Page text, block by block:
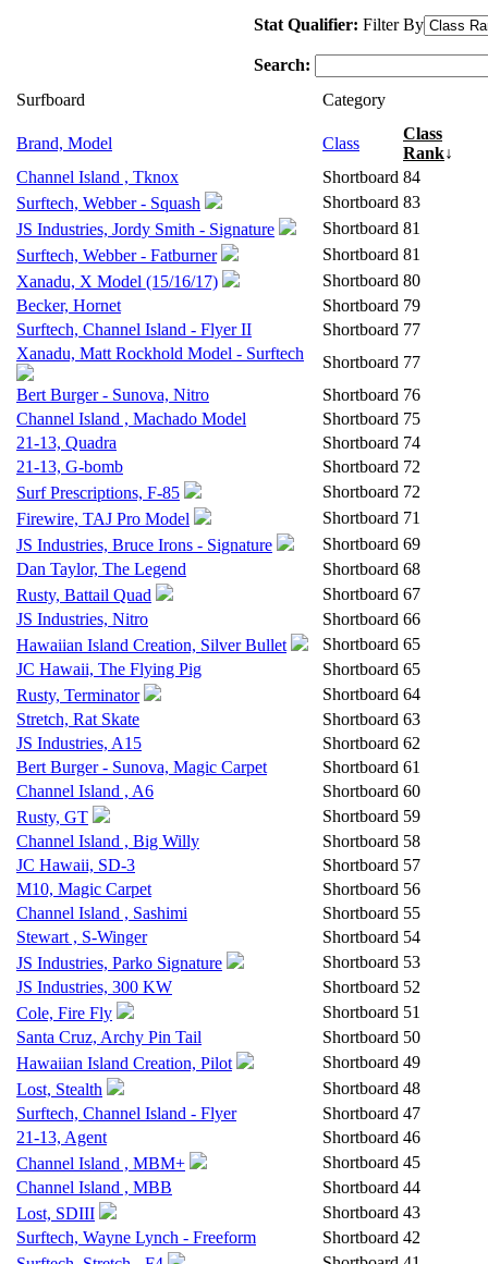
Stat Qualifier: Filter By
Search:
Surfboard
Category
Brand, Model Class
Class
Rank↓
Channel Island , Tknox
Shortboard 84
Surftech, Webber - Squash
Shortboard 83
JS Industries, Jordy Smith - Signature
Shortboard 81
Surftech, Webber - Fatburner
Shortboard 81
Xanadu, X Model (15/16/17)
Shortboard 80
Becker, Hornet
Shortboard 79
Surftech, Channel Island - Flyer II
Shortboard 77
Xanadu, Matt Rockhold Model - Surftech
Shortboard 77
Bert Burger - Sunova, Nitro
Shortboard 76
Channel Island , Machado Model
Shortboard 75
21-13, Quadra
Shortboard 74
21-13, G-bomb
Shortboard 72
Surf Prescriptions, F-85
Shortboard 72
Firewire, TAJ Pro Model
Shortboard 71
JS Industries, Bruce Irons - Signature
Shortboard 69
Dan Taylor, The Legend
Shortboard 68
Rusty, Battail Quad
Shortboard 67
JS Industries, Nitro
Shortboard 66
Hawaiian Island Creation, Silver Bullet
Shortboard 65
JC Hawaii, The Flying Pig
Shortboard 65
Rusty, Terminator
Shortboard 64
Stretch, Rat Skate
Shortboard 63
JS Industries, A15
Shortboard 62
Bert Burger - Sunova, Magic Carpet
Shortboard 61
Channel Island , A6
Shortboard 60
Rusty, GT
Shortboard 59
Channel Island , Big Willy
Shortboard 58
JC Hawaii, SD-3
Shortboard 57
M10, Magic Carpet
Shortboard 56
Channel Island , Sashimi
Shortboard 55
Stewart , S-Winger
Shortboard 54
JS Industries, Parko Signature
Shortboard 53
JS Industries, 300 KW
Shortboard 52
Cole, Fire Fly
Shortboard 51
Santa Cruz, Archy Pin Tail
Shortboard 50
Hawaiian Island Creation, Pilot
Shortboard 49
Lost, Stealth
Shortboard 48
Surftech, Channel Island - Flyer
Shortboard 47
21-13, Agent
Shortboard 46
Channel Island , MBM+
Shortboard 45
Channel Island , MBB
Shortboard 44
Lost, SDIII
Shortboard 43
Surftech, Wayne Lynch - Freeform
Shortboard 42